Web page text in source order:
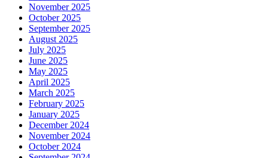
November 2025
October 2025
September 2025
August 2025
July 2025
June 2025
May 2025
April 2025
March 2025
February 2025
January 2025
December 2024
November 2024
October 2024